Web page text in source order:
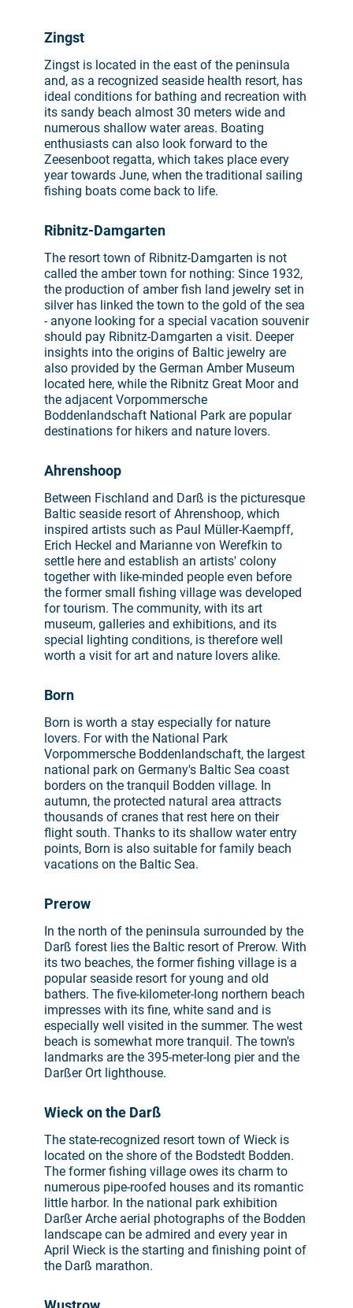
Zingst
Zingst is located in the east of the peninsula
and, as a recognized seaside health resort, has
ideal conditions for bathing and recreation with
its sandy beach almost 30 meters wide and
numerous shallow water areas. Boating
enthusiasts can also look forward to the
Zeesenboot regatta, which takes place every
year towards June, when the traditional sailing
fishing boats come back to life.
Ribnitz-Damgarten
The resort town of Ribnitz-Damgarten is not
called the amber town for nothing: Since 1932,
the production of amber fish land jewelry set in
silver has linked the town to the gold of the sea
- anyone looking for a special vacation souvenir
should pay Ribnitz-Damgarten a visit. Deeper
insights into the origins of Baltic jewelry are
also provided by the German Amber Museum
located here, while the Ribnitz Great Moor and
the adjacent Vorpommersche
Boddenlandschaft National Park are popular
destinations for hikers and nature lovers.
Ahrenshoop
Between Fischland and Darß is the picturesque
Baltic seaside resort of Ahrenshoop, which
inspired artists such as Paul Müller-Kaempff,
Erich Heckel and Marianne von Werefkin to
settle here and establish an artists' colony
together with like-minded people even before
the former small fishing village was developed
for tourism. The community, with its art
museum, galleries and exhibitions, and its
special lighting conditions, is therefore well
worth a visit for art and nature lovers alike.
Born
Born is worth a stay especially for nature
lovers. For with the National Park
Vorpommersche Boddenlandschaft, the largest
national park on Germany's Baltic Sea coast
borders on the tranquil Bodden village. In
autumn, the protected natural area attracts
thousands of cranes that rest here on their
flight south. Thanks to its shallow water entry
points, Born is also suitable for family beach
vacations on the Baltic Sea.
Prerow
In the north of the peninsula surrounded by the
Darß forest lies the Baltic resort of Prerow. With
its two beaches, the former fishing village is a
popular seaside resort for young and old
bathers. The five-kilometer-long northern beach
impresses with its fine, white sand and is
especially well visited in the summer. The west
beach is somewhat more tranquil. The town's
landmarks are the 395-meter-long pier and the
Darßer Ort lighthouse.
Wieck on the Darß
The state-recognized resort town of Wieck is
located on the shore of the Bodstedt Bodden.
The former fishing village owes its charm to
numerous pipe-roofed houses and its romantic
little harbor. In the national park exhibition
Darßer Arche aerial photographs of the Bodden
landscape can be admired and every year in
April Wieck is the starting and finishing point of
the Darß marathon.